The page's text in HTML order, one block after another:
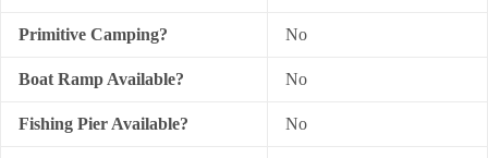
Primitive Camping? No
Boat Ramp Available? No
Fishing Pier Available? No